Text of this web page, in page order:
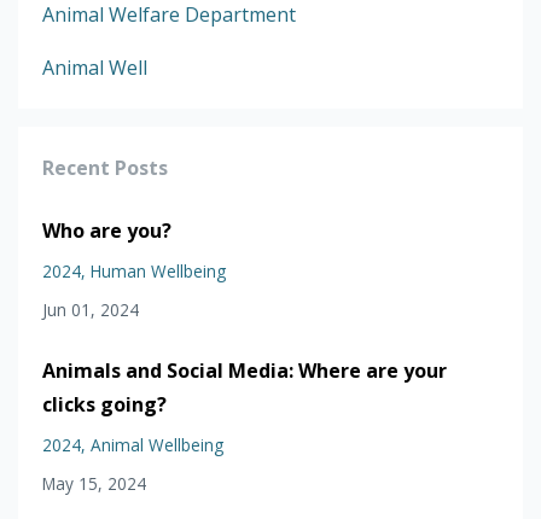
Animal Welfare Department
Animal Well
Recent Posts
Who are you?
2024 Human Wellbeing
Jun 01, 2024
Animals and Social Media: Where are your
clicks going?
2024 Animal Wellbeing
May 15, 2024